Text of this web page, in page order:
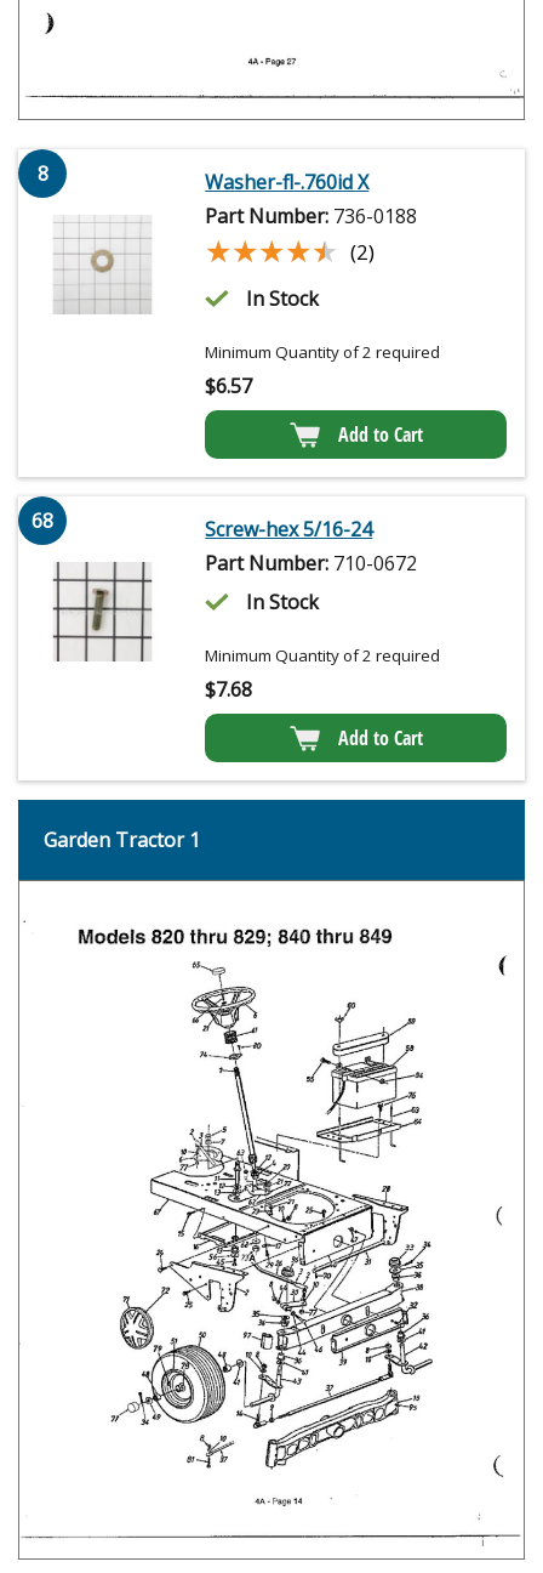
8
Washer-fl-.760id X
Part Number: 736-0188
★★★★★
★★★★★ (2)
In Stock
Minimum Quantity of 2 required
$6.57
Add to Cart
68
Screw-hex 5/16-24
Part Number: 710-0672
In Stock
Minimum Quantity of 2 required
$7.68
Add to Cart
Garden Tractor 1